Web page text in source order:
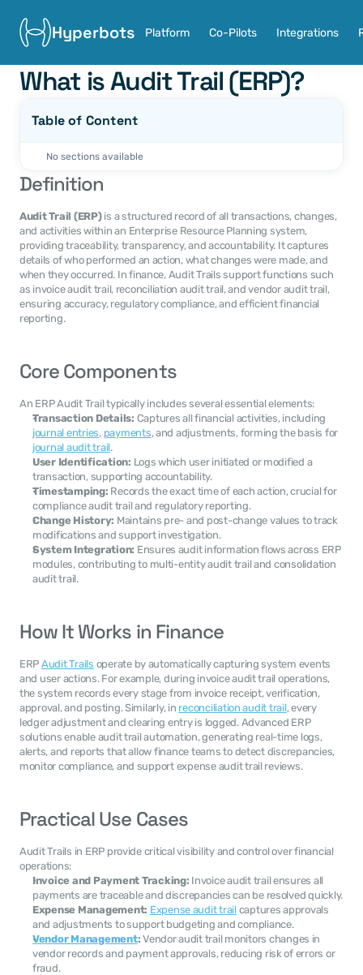
Hyperbots Platform Co-Pilots Integrations
What is Audit Trail (ERP)?
Table of Content
No sections available
Definition
Audit Trail (ERP) is a structured record of all transactions, changes,
and activities within an Enterprise Resource Planning system,
providing traceability, transparency, and accountability. It captures
details of who performed an action, what changes were made, and
when they occurred. In finance, Audit Trails support functions such
as invoice audit trail, reconciliation audit trail, and vendor audit trail,
ensuring accuracy, regulatory compliance, and efficient financial
reporting.
Core Components
An ERP Audit Trail typically includes several essential elements:
Transaction Details:
journal entries, payments
journal audit trail.
User Identification: Logs which user initiated or modified a
transaction, supporting accountability.
Timestamping: Records the exact time of each action, crucial for
compliance audit trail and regulatory reporting.
Change History: Maintains pre- and post-change values to track
modifications and support investigation.
System Integration: Ensures audit information flows across ERP
modules, contributing to multi-entity audit trail and consolidation
audit trail.
How It Works in Finance
ERP Audit Trails operate by automatically capturing system events
and user actions. For example, during invoice audit trail operations,
the system records every stage from invoice receipt, verification,
approval, and posting. Similarly, in reconciliation audit trail, every
ledger adjustment and clearing entry is logged. Advanced ERP
solutions enable audit trail automation, generating real-time logs,
alerts, and reports that allow finance teams to detect discrepancies,
monitor compliance, and support expense audit trail reviews.
Practical Use Cases
Audit Trails in ERP provide critical visibility and control over financial
operations:
Invoice and Payment Tracking: Invoice audit trail ensures all
payments are traceable and discrepancies can be resolved quickly.
Expense Management: Expense audit trail captures approvals
and adjustments to support budgeting and compliance.
Vendor Management: Vendor audit trail monitors changes in
vendor records and payment approvals, reducing risk of errors or
fraud.